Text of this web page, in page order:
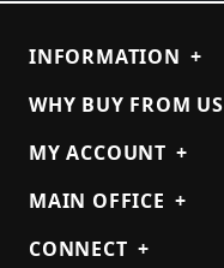
INFORMATION +
WHY BUY FROM US
MY ACCOUNT +
MAIN OFFICE +
CONNECT +